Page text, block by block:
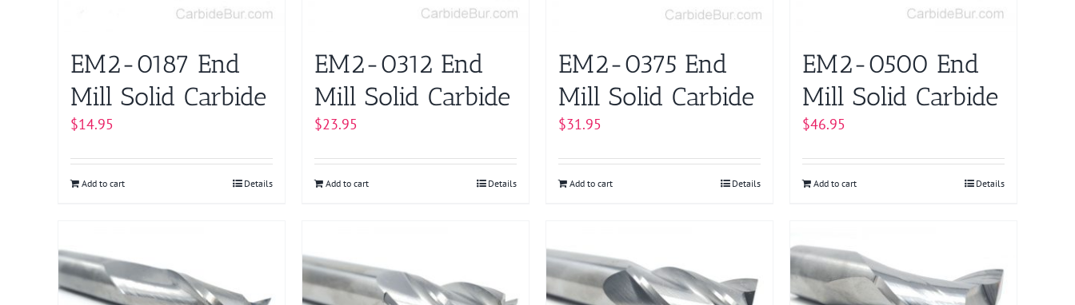
EM2-0187 End
Mill Solid Carbide
$14.95
Add to cart Details
EM2-0312 End
Mill Solid Carbide
$23.95
Add to cart Details
EM2-0375 End
Mill Solid Carbide
$31.95
Add to cart Details
EM2-0500 End
Mill Solid Carbide
$46.95
Add to cart Details